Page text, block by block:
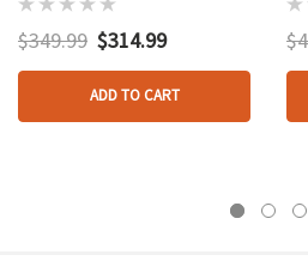
$349.99 $314.99
ADD TO CART